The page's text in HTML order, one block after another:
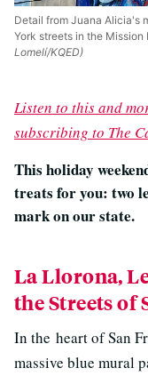
Detail from Juana Alicia's
York streets in the
Lomelí/KQED)
Listen to this and
subscribing to The
This holiday
treats for you: two
mark on our state.
La Llorona,
the Streets of
In the heart of San
massive blue mural